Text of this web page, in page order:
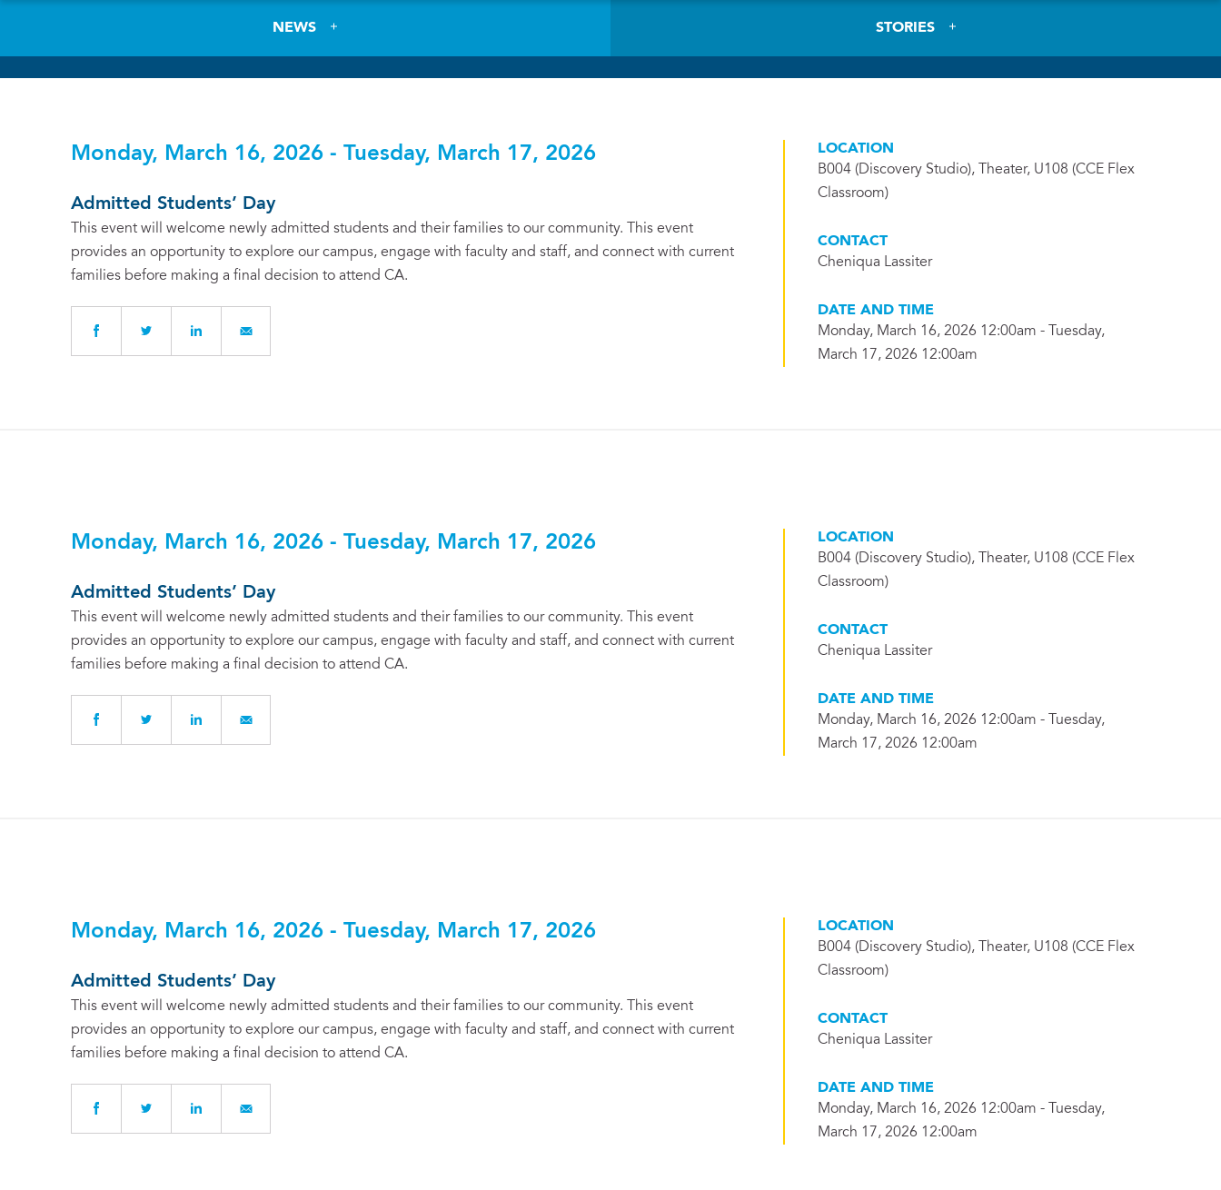
NEWS STORIES
Monday, March 16, 2026 - Tuesday, March 17, 2026
Admitted Students’ Day
This event will welcome newly admitted students and their families to our community. This event
provides an opportunity to explore our campus, engage with faculty and staff, and connect with current
families before making a final decision to attend CA.
LOCATION
B004 (Discovery Studio), Theater, U108 (CCE Flex
Classroom)
CONTACT
Cheniqua Lassiter
DATE AND TIME
Monday, March 16, 2026 12:00am - Tuesday,
March 17, 2026 12:00am
Monday, March 16, 2026 - Tuesday, March 17, 2026
Admitted Students’ Day
This event will welcome newly admitted students and their families to our community. This event
provides an opportunity to explore our campus, engage with faculty and staff, and connect with current
families before making a final decision to attend CA.
LOCATION
B004 (Discovery Studio), Theater, U108 (CCE Flex
Classroom)
CONTACT
Cheniqua Lassiter
DATE AND TIME
Monday, March 16, 2026 12:00am - Tuesday,
March 17, 2026 12:00am
Monday, March 16, 2026 - Tuesday, March 17, 2026
Admitted Students’ Day
This event will welcome newly admitted students and their families to our community. This event
provides an opportunity to explore our campus, engage with faculty and staff, and connect with current
families before making a final decision to attend CA.
LOCATION
B004 (Discovery Studio), Theater, U108 (CCE Flex
Classroom)
CONTACT
Cheniqua Lassiter
DATE AND TIME
Monday, March 16, 2026 12:00am - Tuesday,
March 17, 2026 12:00am